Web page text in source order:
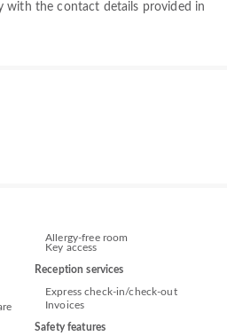
with the contact details provided in
Allergy-free room
Key access
Reception services
Express check-in/check-out
Invoices
Safety features